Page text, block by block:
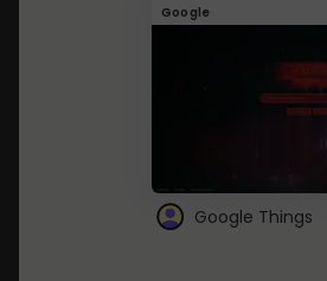
Google
Google Things